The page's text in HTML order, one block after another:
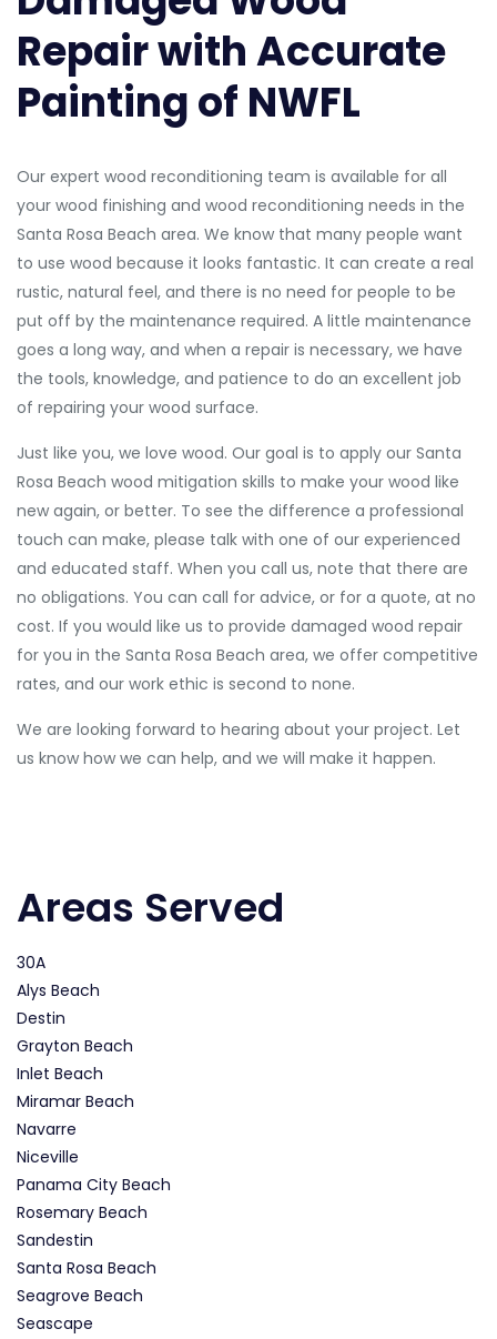
Repair with Accurate
Painting of NWFL
Our expert wood reconditioning team is available for all
your wood finishing and wood reconditioning needs in the
Santa Rosa Beach area. We know that many people want
to use wood because it looks fantastic. It can create a real
rustic, natural feel, and there is no need for people to be
put off by the maintenance required. A little maintenance
goes a long way, and when a repair is necessary, we have
the tools, knowledge, and patience to do an excellent job
of repairing your wood surface.
Just like you, we love wood. Our goal is to apply our Santa
Rosa Beach wood mitigation skills to make your wood like
new again, or better. To see the difference a professional
touch can make, please talk with one of our experienced
and educated staff. When you call us, note that there are
no obligations. You can call for advice, or for a quote, at no
cost. If you would like us to provide damaged wood repair
for you in the Santa Rosa Beach area, we offer competitive
rates, and our work ethic is second to none.
We are looking forward to hearing about your project. Let
us know how we can help, and we will make it happen.
Areas Served
30A
Alys Beach
Destin
Grayton Beach
Inlet Beach
Miramar Beach
Navarre
Niceville
Panama City Beach
Rosemary Beach
Sandestin
Santa Rosa Beach
Seagrove Beach
Seascape